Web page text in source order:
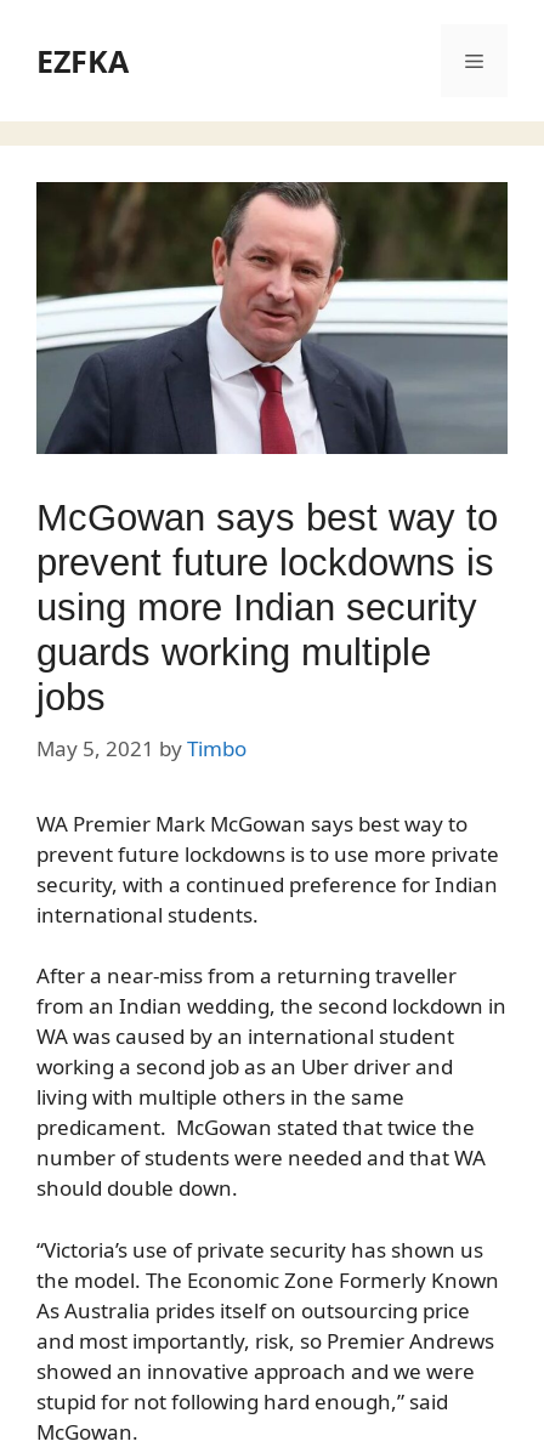
contentEZFKA Menu
McGowan says best way to
prevent future lockdowns is
using more Indian security
guards working multiple
jobs
May 5, 2021 byTimbo
WA Premier Mark McGowan says best way to
prevent future lockdowns is to use more private
security, with a continued preference for Indian
international students.
After a near-miss from a returning traveller
from an Indian wedding, the second lockdown in
WA was caused by an international student
working a second job as an Uber driver and
living with multiple others in the same
predicament. McGowan stated that twice the
number of students were needed and that WA
should double down.
“Victoria’s use of private security has shown us
the model. The Economic Zone Formerly Known
As Australia prides itself on outsourcing price
and most importantly, risk, so Premier Andrews
showed an innovative approach and we were
stupid for not following hard enough,” said
McGowan.